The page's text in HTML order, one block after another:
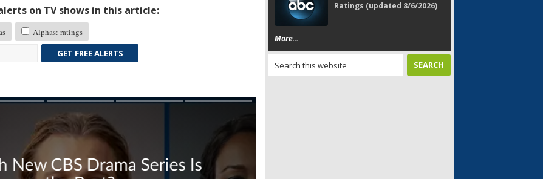
on TV shows in this article:
Alphas: ratings
GET FREE ALERTS
Skip
Ratings (updated 8/6/2026)
More...